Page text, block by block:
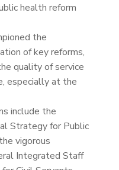
health reform
the
of key reforms,
quality of service
especially at the
include the
Strategy for Public
vigorous
Integrated Staff